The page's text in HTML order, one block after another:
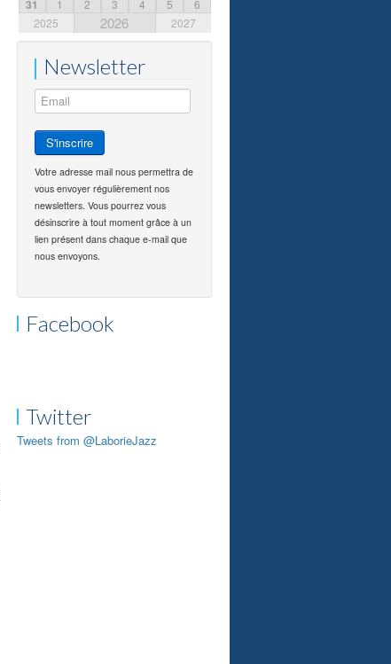
31
1 2 3 4 5
6
2025
2026 2027
Newsletter
Votre adresse mail nous permettra de
vous envoyer régulièrement nos
newsletters. Vous pourrez vous
désinscrire à tout moment grâce à un
lien présent dans chaque e-mail que
nous envoyons.
Facebook
Twitter
Tweets from @LaborieJazz